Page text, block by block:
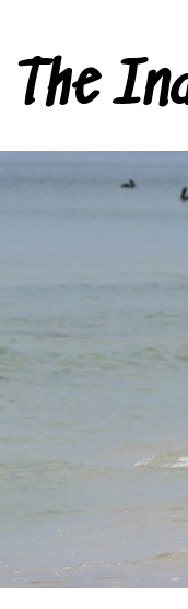
The